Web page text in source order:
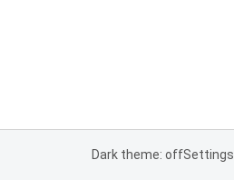
Dark theme: offSettings